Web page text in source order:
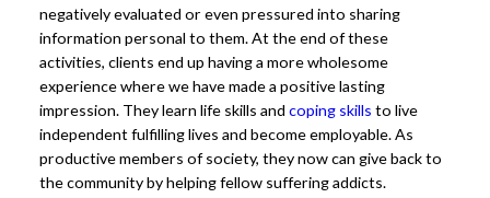
negatively evaluated or even pressured into sharing
information personal to them. At the end of these
activities, clients end up having a more wholesome
experience where we have made a positive lasting
impression. They learn life skills and coping skills to live
independent fulfilling lives and become employable. As
productive members of society, they now can give back to
the community by helping fellow suffering addicts.